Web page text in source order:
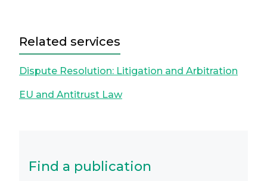
Related services
Dispute Resolution: Litigation and Arbitration
EU and Antitrust Law
Find a publication